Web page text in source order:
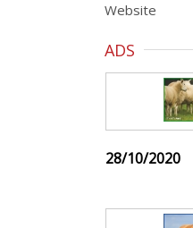
Website
ADS
28/10/2020